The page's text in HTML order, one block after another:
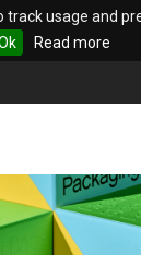
track usage and
Read more